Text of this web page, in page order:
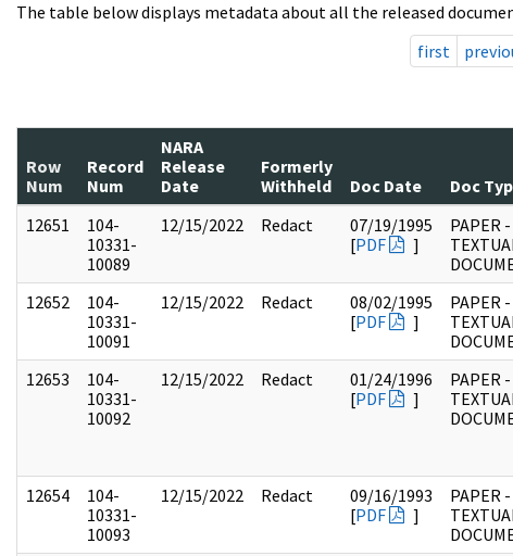
The table below displays metadata about all the released
first
Row
Num
Record
Num
NARA
Release
Date
Formerly
Withheld
Doc Date Doc
12651
104-
10331-
10089
12/15/2022 Redact
07/19/1995
[PDF ]
PAPER -
12652
104-
10331-
10091
12/15/2022 Redact
08/02/1995
[PDF ]
PAPER -
12653
104-
10331-
10092
12/15/2022 Redact
01/24/1996
[PDF ]
PAPER -
12654
104-
10331-
10093
12/15/2022 Redact
09/16/1993
[PDF ]
PAPER -